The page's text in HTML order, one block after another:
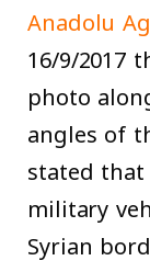
Anadolu
16/9/2017
photo
angles of
stated
military
Syrian